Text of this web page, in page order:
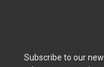
Subscribe to our